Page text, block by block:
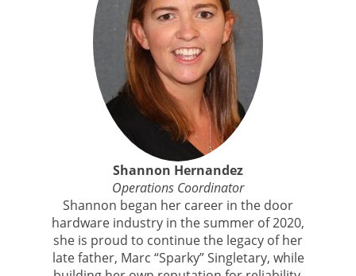
Shannon Hernandez
Operations Coordinator
Shannon began her career in the door
hardware industry in the summer of 2020,
she is proud to continue the legacy of her
late father, Marc “Sparky” Singletary, while